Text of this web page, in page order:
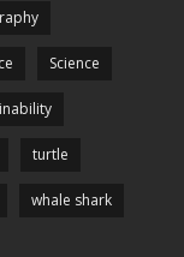
Science
turtle
whale shark